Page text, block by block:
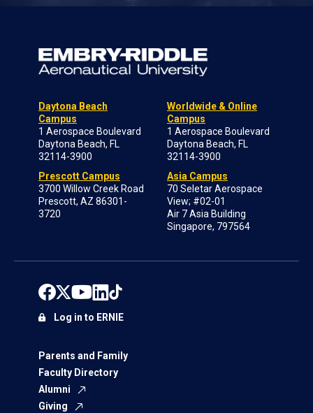
Daytona Beach
Campus
1 Aerospace Boulevard
Daytona Beach, FL
32114-3900
Prescott Campus
3700 Willow Creek Road
Prescott, AZ 86301-
3720
Worldwide & Online
Campus
1 Aerospace Boulevard
Daytona Beach, FL
32114-3900
Asia Campus
70 Seletar Aerospace
View; #02-01
Air 7 Asia Building
Singapore, 797564
Parents and Family
Faculty Directory
Alumni
Giving
Log in to ERNIE